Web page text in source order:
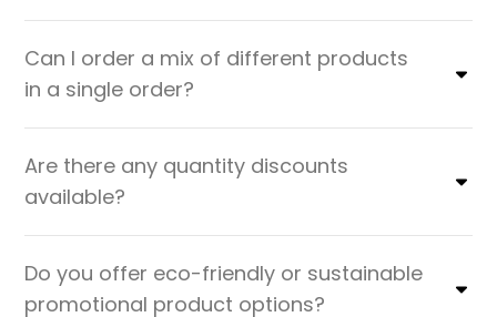
Can I order a mix of different products
in a single order?
Are there any quantity discounts
available?
Do you offer eco-friendly or sustainable
promotional product options?